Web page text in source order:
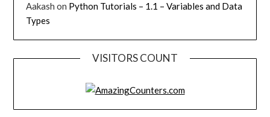
Aakash on Python Tutorials – 1.1 – Variables and Data
Types
VISITORS COUNT